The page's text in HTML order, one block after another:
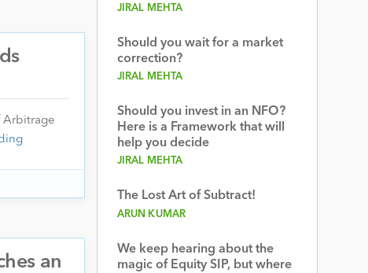
Arbitrage
an
JIRAL MEHTA
Should you wait for a market
correction?
JIRAL MEHTA
Should you invest in an NFO?
Here is a Framework that will
help you decide
JIRAL MEHTA
The Lost Art of Subtract!
ARUN KUMAR
We keep hearing about the
magic of Equity SIP, but where